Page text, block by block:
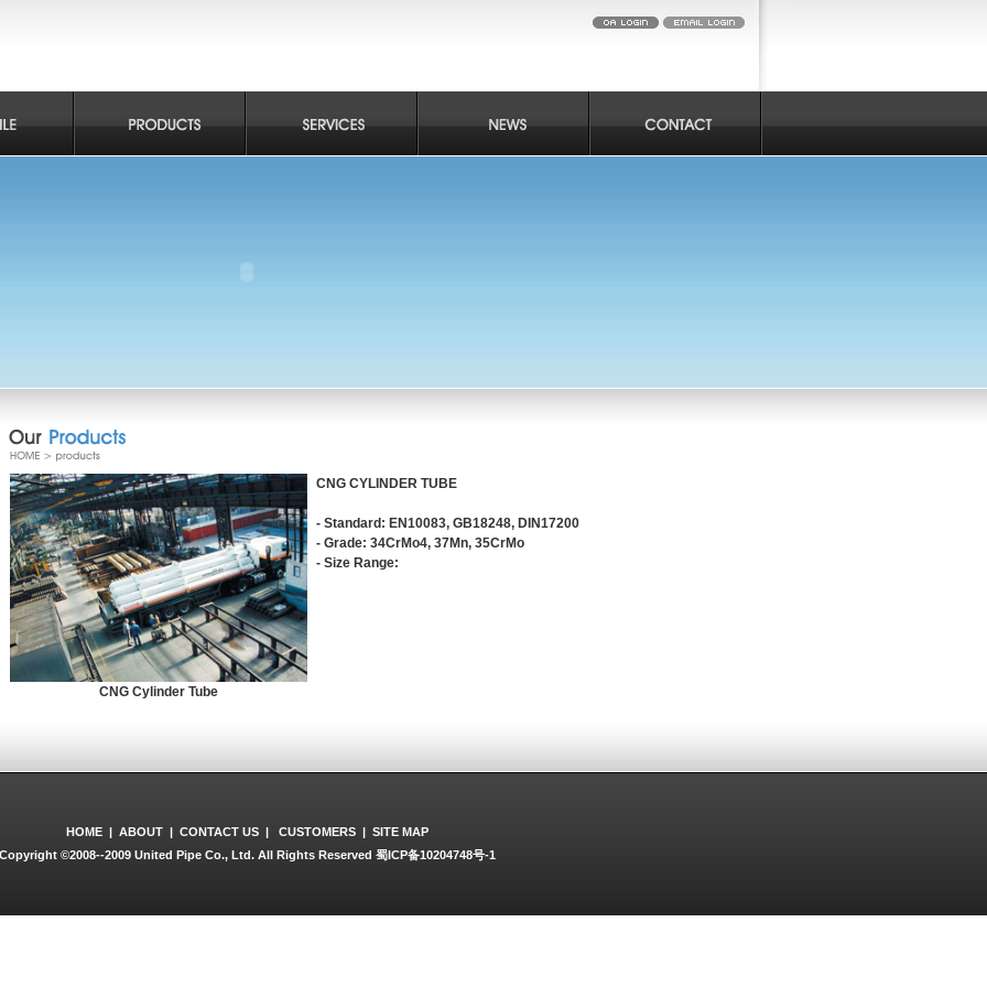
CNG Cylinder Tube
CNG CYLINDER TUBE
- Standard: EN10083, GB18248, DIN17200
- Grade: 34CrMo4, 37Mn, 35CrMo
- Size Range:
HOME | ABOUT | CONTACT US | CUSTOMERS | SITE MAP
©2008--2009 United Pipe Co., Ltd. All Rights Reserved 蜀ICP备10204748号-1